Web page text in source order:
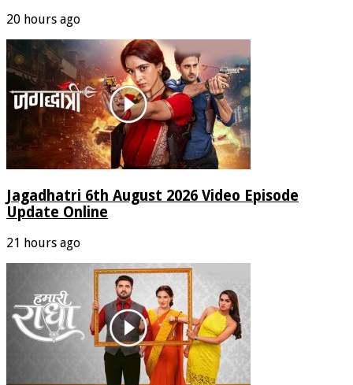
20 hours ago
Jagadhatri 6th August 2026 Video Episode
Update Online
21 hours ago